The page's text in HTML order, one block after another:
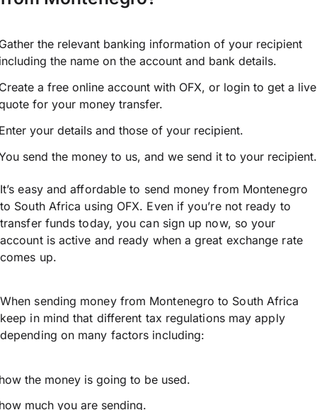
the relevant banking information of your recipient
the name on the account and bank details.
a free online account with OFX, or login to get a live
for your money transfer.
your details and those of your recipient.
send the money to us, and we send it to your recipient.
It’s easy and affordable to send money from Montenegro
to South Africa using OFX. Even if you’re not ready to
transfer funds today, you can sign up now, so your
account is active and ready when a great exchange rate
comes up.
When sending money from Montenegro to South Africa
keep in mind that different tax regulations may apply
depending on many factors including:
the money is going to be used.
much you are sending.